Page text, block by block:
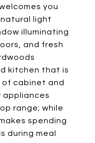
you
light
illuminating
and fresh
kitchen that is
cabinet and
range; while
spending
during meal